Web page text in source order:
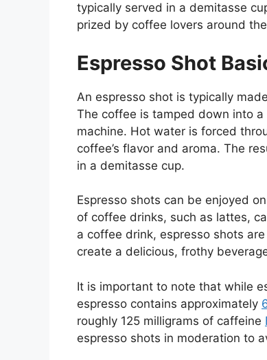
typically served in a demitasse
prized by coffee lovers around
Espresso Shot
An espresso shot is typically
The coffee is tamped down into
machine. Hot water is forced
coffee’s flavor and aroma. The
in a demitasse cup.
Espresso shots can be enjoyed
of coffee drinks, such as lattes,
a coffee drink, espresso shots
create a delicious, frothy
It is important to note that while
espresso contains approximately
roughly 125 milligrams of caffeine
espresso shots in moderation to